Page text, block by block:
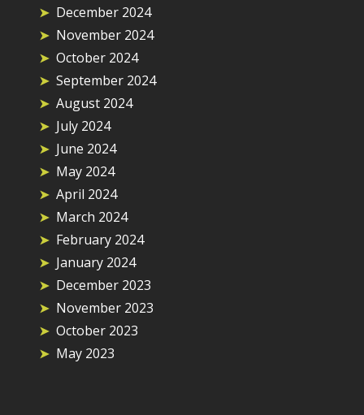
December 2024
November 2024
October 2024
September 2024
August 2024
July 2024
June 2024
May 2024
April 2024
March 2024
February 2024
January 2024
December 2023
November 2023
October 2023
May 2023